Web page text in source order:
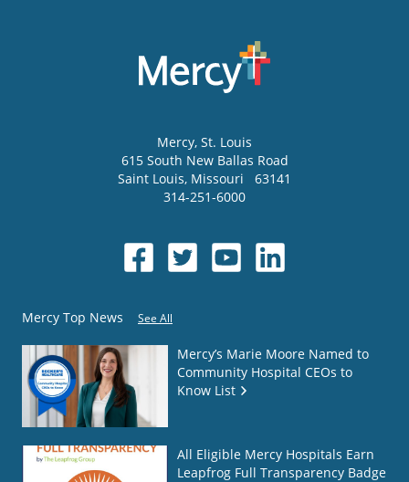
Mercy, St. Louis
615 South New Ballas Road
Saint Louis, Missouri
63141
314-251-6000
Mercy Top News See All
Mercy’s Marie Moore Named to
Community Hospital CEOs to
Know List
All Eligible Mercy Hospitals Earn
Leapfrog Full Transparency Badge